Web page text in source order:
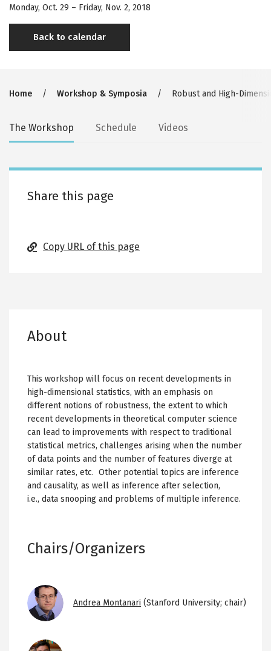
Monday, Oct. 29 – Friday, Nov. 2, 2018
Back to calendar
Breadcrumb
Home Workshop & Symposia Robust and High-
Secondary
tabs
The Workshop Schedule Videos
About
This workshop will focus on recent developments in
high-dimensional statistics, with an emphasis on
different notions of robustness, the extent to which
recent developments in theoretical computer science
can lead to improvements with respect to traditional
statistical metrics, challenges arising when the number
of data points and the number of features diverge at
similar rates, etc. Other potential topics are inference
and causality, as well as inference after selection,
i.e., data snooping and problems of multiple inference.
Chairs/Organizers
Image
Andrea Montanari (Stanford University; chair)
Share this page
Copy URL of this page